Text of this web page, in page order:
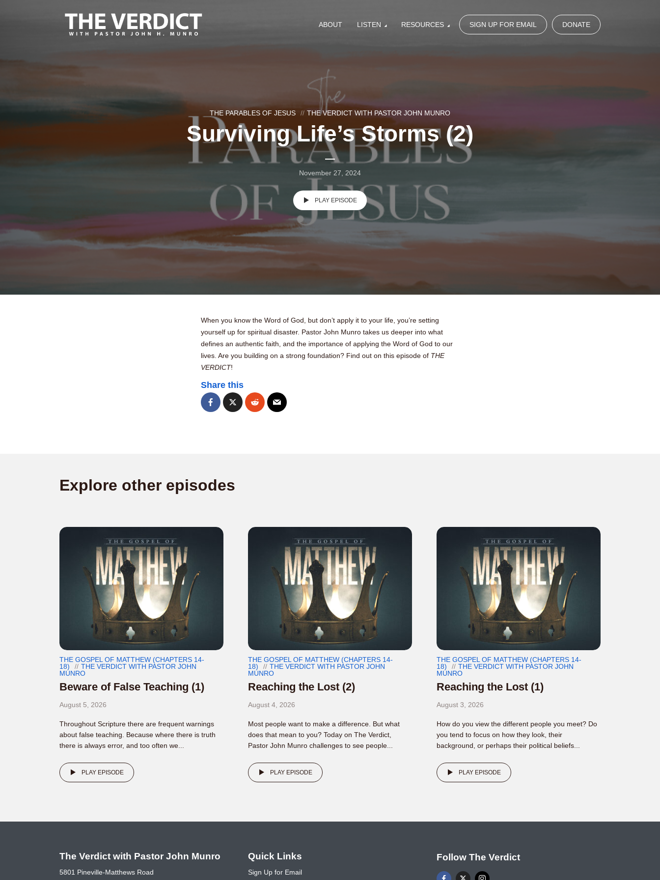
ABOUT LISTEN RESOURCES SIGN UP FOR EMAIL DONATE
THE PARABLES OF JESUS THE VERDICT WITH PASTOR JOHN MUNRO
Surviving Life’s Storms (2)
November 27, 2024
PLAY EPISODE
When you know the Word of God, but don’t apply it to your life, you’re setting
yourself up for spiritual disaster. Pastor John Munro takes us deeper into what
defines an authentic faith, and the importance of applying the Word of God to our
lives. Are you building on a strong foundation? Find out on this episode of THE
VERDICT!
Share this
Explore other episodes
THE GOSPEL OF MATTHEW (CHAPTERS 14-
18)
THE VERDICT WITH PASTOR JOHN
MUNRO
Beware of False Teaching (1)
August 5, 2026
Throughout Scripture there are frequent warnings
about false teaching. Because where there is truth
there is always error, and too often we...
PLAY EPISODE
THE GOSPEL OF MATTHEW (CHAPTERS 14-
18)
THE VERDICT WITH PASTOR JOHN
MUNRO
Reaching the Lost (2)
August 4, 2026
Most people want to make a difference. But what
does that mean to you? Today on The Verdict,
Pastor John Munro challenges to see people...
PLAY EPISODE
THE GOSPEL OF MATTHEW (CHAPTERS 14-
18)
THE VERDICT WITH PASTOR JOHN
MUNRO
Reaching the Lost (1)
August 3, 2026
How do you view the different people you meet? Do
you tend to focus on how they look, their
background, or perhaps their political beliefs...
PLAY EPISODE
The Verdict with Pastor John Munro
5801 Pineville-Matthews Road
Quick Links
Sign Up for Email
Follow The Verdict